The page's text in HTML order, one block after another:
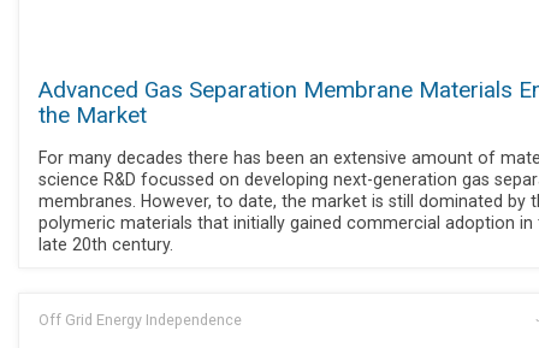
Advanced Gas Separation Membrane Materials
the Market
For many decades there has been an extensive amount of
science R&D focussed on developing next-generation gas
membranes. However, to date, the market is still dominated by
polymeric materials that initially gained commercial adoption in
late 20th century.
Off Grid Energy Independence